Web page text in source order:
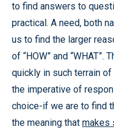
to find answers to
practical. A need, both
us to find the larger
of “HOW” and
quickly in such terrain
the imperative of
choice-if we are to find
the meaning that makes